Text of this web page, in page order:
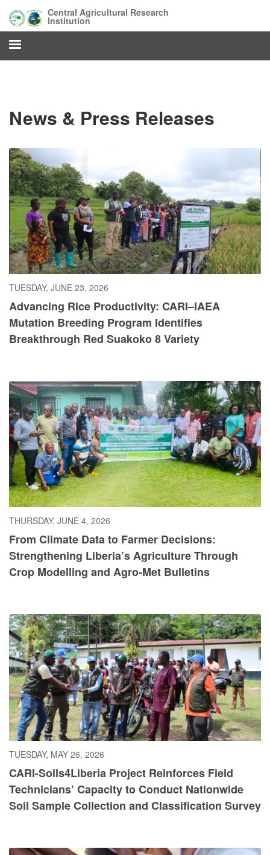
main
content
Central Agricultural Research
Institution
News & Press Releases
TUESDAY, JUNE 23, 2026
Advancing Rice Productivity: CARI–IAEA
Mutation Breeding Program Identifies
Breakthrough Red Suakoko 8 Variety
THURSDAY, JUNE 4, 2026
From Climate Data to Farmer Decisions:
Strengthening Liberia’s Agriculture Through
Crop Modelling and Agro-Met Bulletins
TUESDAY, MAY 26, 2026
CARI-Soils4Liberia Project Reinforces Field
Technicians’ Capacity to Conduct Nationwide
Soil Sample Collection and Classification Survey